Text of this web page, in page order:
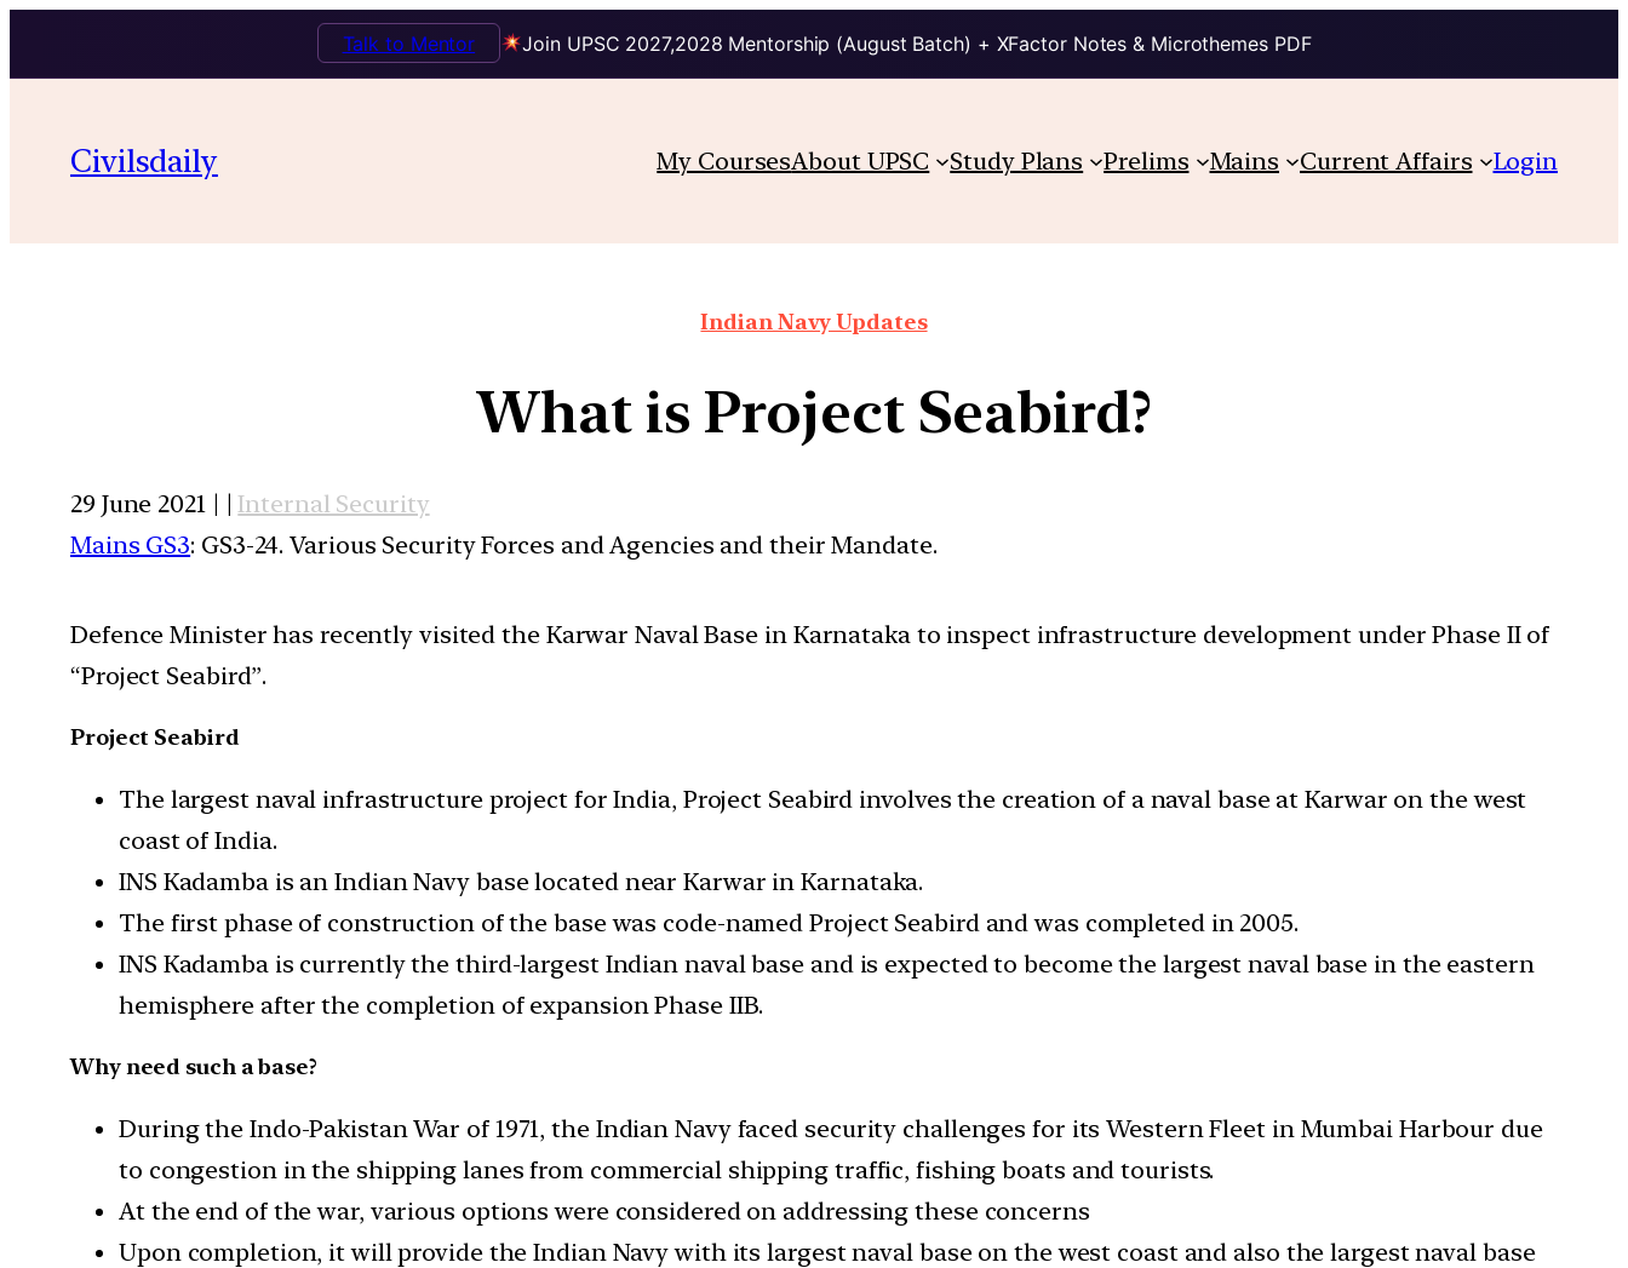
Join UPSC 2027,2028 Mentorship (August Batch) + XFactor Notes & Microthemes PDF
Talk to Mentor
Civilsdaily My CoursesAbout UPSC Study Plans Prelims Mains Current Affairs Login
Indian Navy Updates
What is Project Seabird?
29 June 2021 | |Internal Security
Mains GS3: GS3-24. Various Security Forces and Agencies and their Mandate.
Defence Minister has recently visited the Karwar Naval Base in Karnataka to inspect infrastructure development under Phase II of
“Project Seabird”.
Project Seabird
The largest naval infrastructure project for India, Project Seabird involves the creation of a naval base at Karwar on the west
coast of India.
INS Kadamba is an Indian Navy base located near Karwar in Karnataka.
The first phase of construction of the base was code-named Project Seabird and was completed in 2005.
INS Kadamba is currently the third-largest Indian naval base and is expected to become the largest naval base in the eastern
hemisphere after the completion of expansion Phase IIB.
Why need such a base?
During the Indo-Pakistan War of 1971, the Indian Navy faced security challenges for its Western Fleet in Mumbai Harbour due
to congestion in the shipping lanes from commercial shipping traffic, fishing boats and tourists.
At the end of the war, various options were considered on addressing these concerns
Upon completion, it will provide the Indian Navy with its largest naval base on the west coast and also the largest naval base